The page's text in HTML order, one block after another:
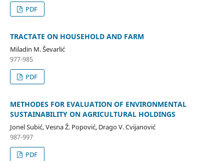
PDF
TRACTATE ON HOUSEHOLD AND FARM
Miladin M. Ševarlić
977-985
PDF
METHODES FOR EVALUATION OF ENVIRONMENTAL
SUSTAINABILITY ON AGRICULTURAL HOLDINGS
Jonel Subić, Vesna Ž. Popović, Drago V. Cvijanović
987-997
PDF